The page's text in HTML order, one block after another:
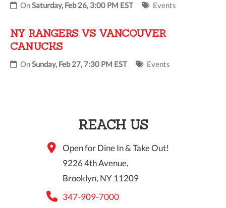
OnSaturday, Feb 26, 3:00 PM EST Events
NY RANGERS VS VANCOUVER
CANUCKS
OnSunday, Feb 27, 7:30 PM EST Events
REACH US
Open for Dine In & Take Out!
9226 4th Avenue,
Brooklyn, NY 11209
347-909-7000